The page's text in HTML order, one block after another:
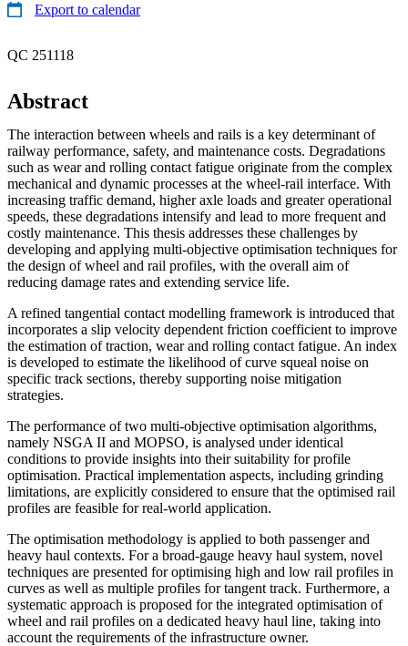
Export to calendar
QC 251118
Abstract
The interaction between wheels and rails is a key determinant of
railway performance, safety, and maintenance costs. Degradations
such as wear and rolling contact fatigue originate from the complex
mechanical and dynamic processes at the wheel-rail interface. With
increasing traffic demand, higher axle loads and greater operational
speeds, these degradations intensify and lead to more frequent and
costly maintenance. This thesis addresses these challenges by
developing and applying multi-objective optimisation techniques for
the design of wheel and rail profiles, with the overall aim of
reducing damage rates and extending service life.
A refined tangential contact modelling framework is introduced that
incorporates a slip velocity dependent friction coefficient to improve
the estimation of traction, wear and rolling contact fatigue. An index
is developed to estimate the likelihood of curve squeal noise on
specific track sections, thereby supporting noise mitigation
strategies.
The performance of two multi-objective optimisation algorithms,
namely NSGA II and MOPSO, is analysed under identical
conditions to provide insights into their suitability for profile
optimisation. Practical implementation aspects, including grinding
limitations, are explicitly considered to ensure that the optimised rail
profiles are feasible for real-world application.
The optimisation methodology is applied to both passenger and
heavy haul contexts. For a broad-gauge heavy haul system, novel
techniques are presented for optimising high and low rail profiles in
curves as well as multiple profiles for tangent track. Furthermore, a
systematic approach is proposed for the integrated optimisation of
wheel and rail profiles on a dedicated heavy haul line, taking into
account the requirements of the infrastructure owner.